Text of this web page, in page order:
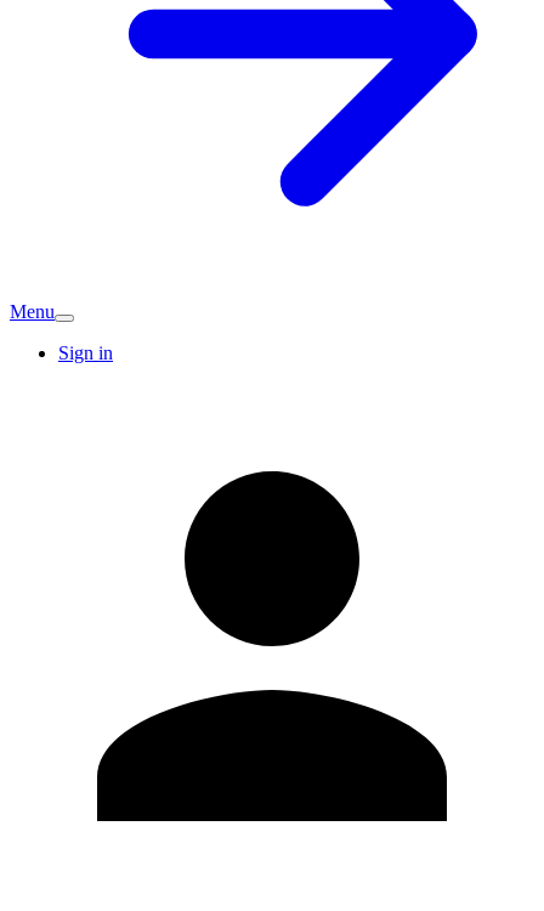
Menu
Sign in